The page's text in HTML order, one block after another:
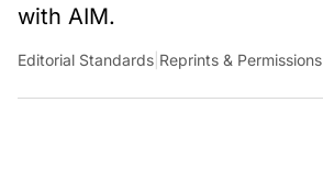
with AIM.
Editorial Standards Reprints & Permissions